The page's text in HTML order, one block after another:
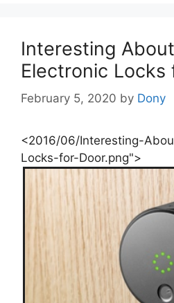
Interesting
Electronic Locks
February 5, 2020 by Dony
<2016/06/Interesting-
Locks-for-Door.png">